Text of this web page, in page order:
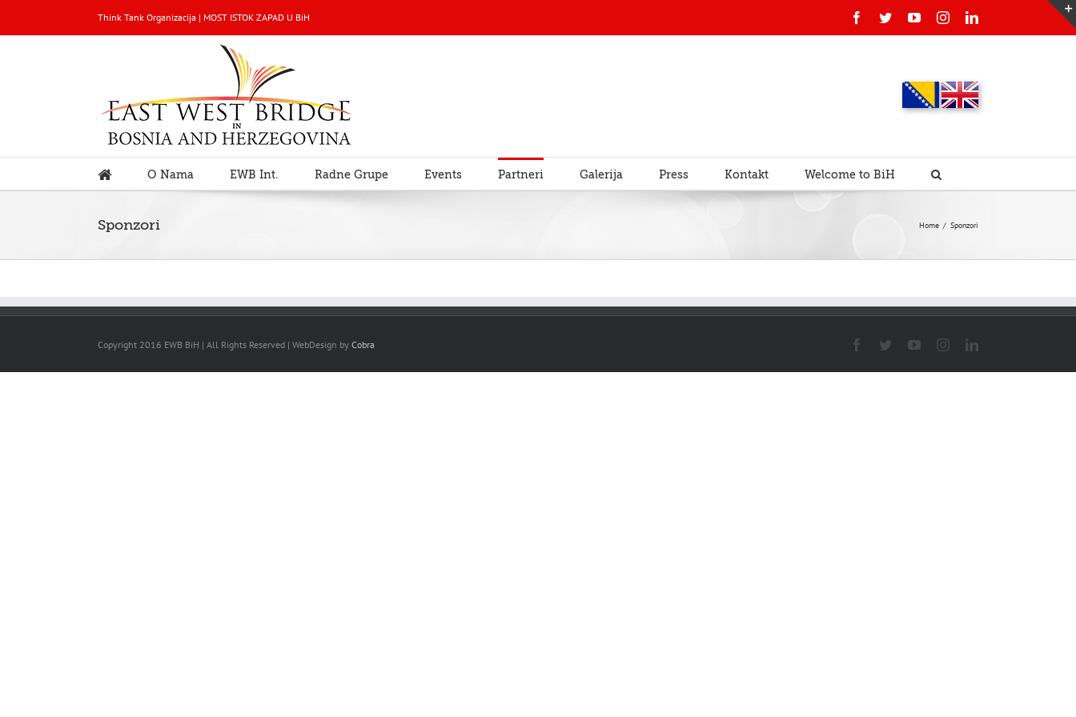
Think Tank Organizacija | MOST ISTOK ZAPAD U BiH Facebook
TwitterYouTubeInstagramLinkedin
O Nama EWB Int. Radne Grupe Events Partneri Galerija Press Kontakt Welcome to BiH
Sponzori Home / Sponzori
Copyright 2016 EWB BiH | All Rights Reserved | WebDesign by Cobra Facebook
TwitterYouTubeInstagramLinkedin